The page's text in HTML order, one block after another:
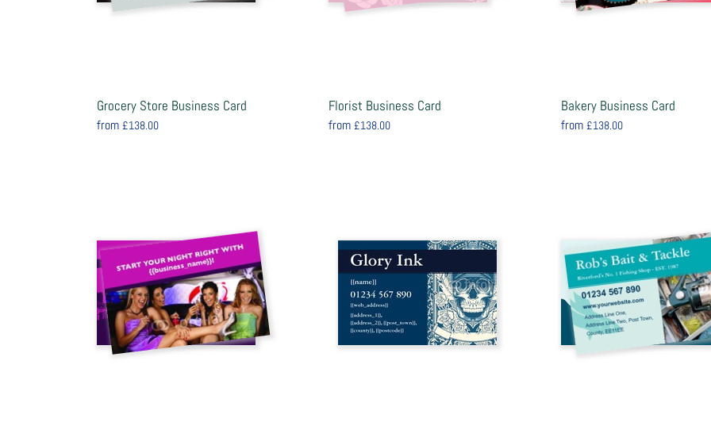
Grocery Store Business Card
from £138.00
Florist Business Card
from£138.00
Bakery Business Card
from £138.00